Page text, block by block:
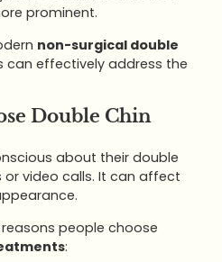
prominent.
non-surgical double
can effectively address the
Double Chin
about their double
or video calls. It can affect
people choose
: